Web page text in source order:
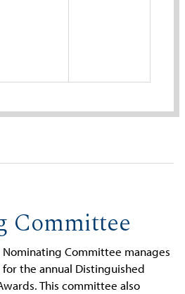
Committee
Nominating Committee manages
the annual Distinguished
This committee also